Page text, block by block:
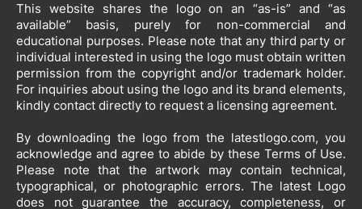
This website shares the logo on an “as-is” and “as
available” basis, purely for non-commercial and
educational purposes. Please note that any third party or
individual interested in using the logo must obtain written
permission from the copyright and/or trademark holder.
For inquiries about using the logo and its brand elements,
kindly contact directly to request a licensing agreement.
By downloading the logo from the latestlogo.com, you
acknowledge and agree to abide by these Terms of Use.
Please note that the artwork may contain technical,
typographical, or photographic errors. The latest Logo
does not guarantee the accuracy, completeness, or